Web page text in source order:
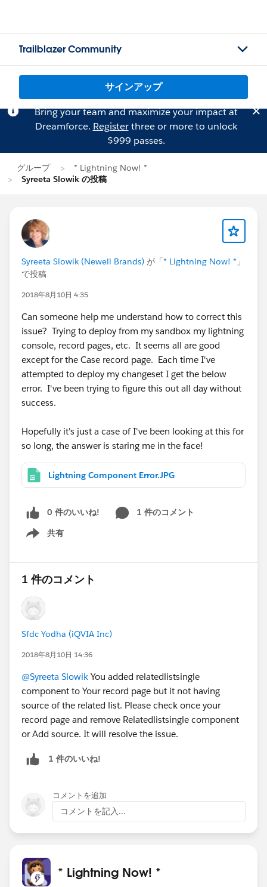
Trailblazer Community
サインアップ
Bring your team and maximize your impact at
Dreamforce. Registerthree or more to unlock
$999 passes.
グループ
* Lightning Now! *
Syreeta Slowik の投稿
Syreeta Slowik (Newell Brands) が「* Lightning Now! * 」
で投稿
2018年8月10日 4:35
Can someone help me understand how to correct this
issue? Trying to deploy from my sandbox my lightning
console, record pages, etc. It seems all are good
except for the Case record page. Each time I've
attempted to deploy my changeset I get the below
error. I've been trying to figure this out all day without
success.
Hopefully it's just a case of I've been looking at this for
so long, the answer is staring me in the face!
Lightning Component Error.JPG
0 件のいいね!
1 件のコメント
共有
Show menu
1 件のコメント
Sfdc Yodha (iQVIA Inc)
2018年8月10日 14:36
@Syreeta Slowik You added relatedlistsingle
component to Your record page but it not having
source of the related list. Please check once your
record page and remove Relatedlistsingle component
or Add source. It will resolve the issue.
1 件のいいね!
コメントを追加
コメントを記入...
* Lightning Now! *